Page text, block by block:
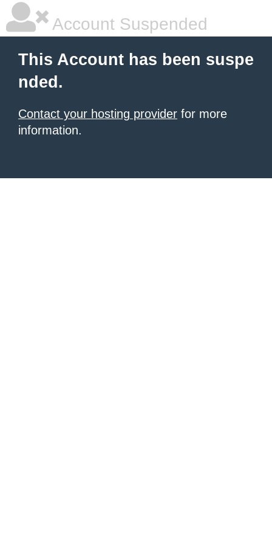
Account Suspended
This Account has been suspe
nded.
Contact your hosting provider for more
information.